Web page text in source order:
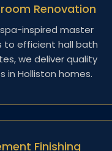
Renovation
inspired master
to efficient hall bath
we deliver quality
in Holliston homes.
Finishing